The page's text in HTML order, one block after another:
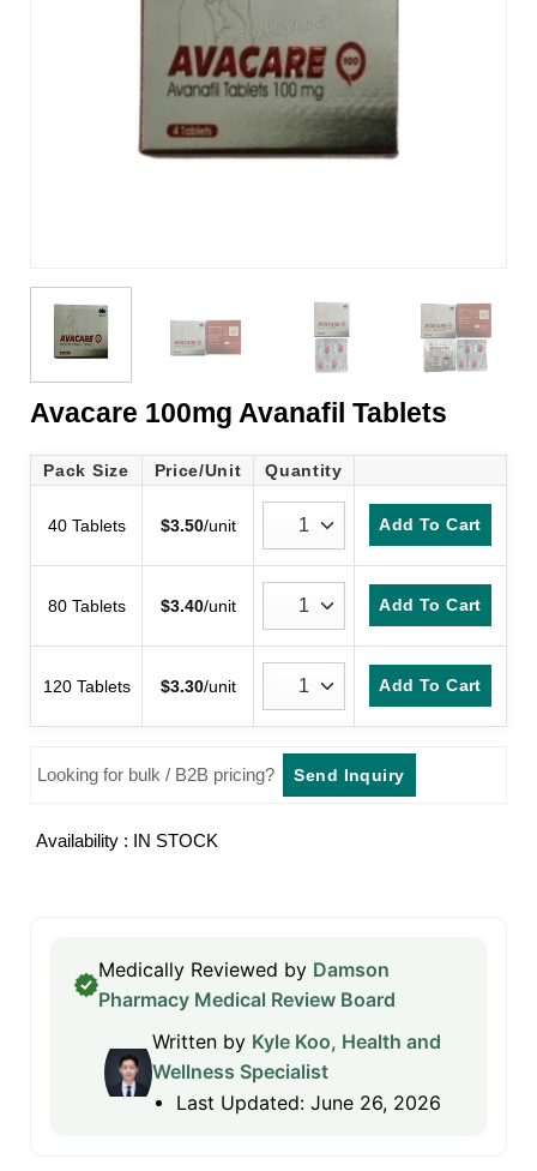
Avacare 100mg Avanafil Tablets
Pack Size Price/Unit Quantity
40 Tablets $3.50/unit Add To Cart
80 Tablets $3.40/unit Add To Cart
120 Tablets $3.30/unit Add To Cart
Looking for bulk / B2B pricing? Send Inquiry
Availability : IN STOCK
Medically Reviewed by Damson
Pharmacy Medical Review Board
Written by Kyle Koo, Health and
Wellness Specialist
Last Updated: June 26, 2026